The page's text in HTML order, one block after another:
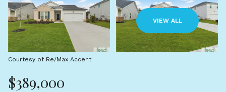
VIEW ALL
Courtesy of Re/Max Accent
$389,000
08
Aug
09